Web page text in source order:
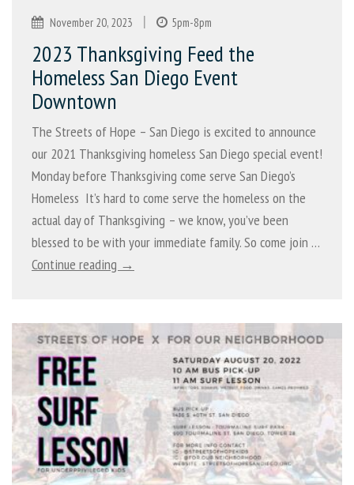
November 20, 2023 | 5pm-8pm
2023 Thanksgiving Feed the
Homeless San Diego Event
Downtown
The Streets of Hope – San Diego is excited to announce
our 2021 Thanksgiving homeless San Diego special event!
Monday before Thanksgiving come serve San Diego’s
Homeless It’s hard to come serve the homeless on the
actual day of Thanksgiving – we know, you’ve been
blessed to be with your immediate family. So come join …
Continue reading →